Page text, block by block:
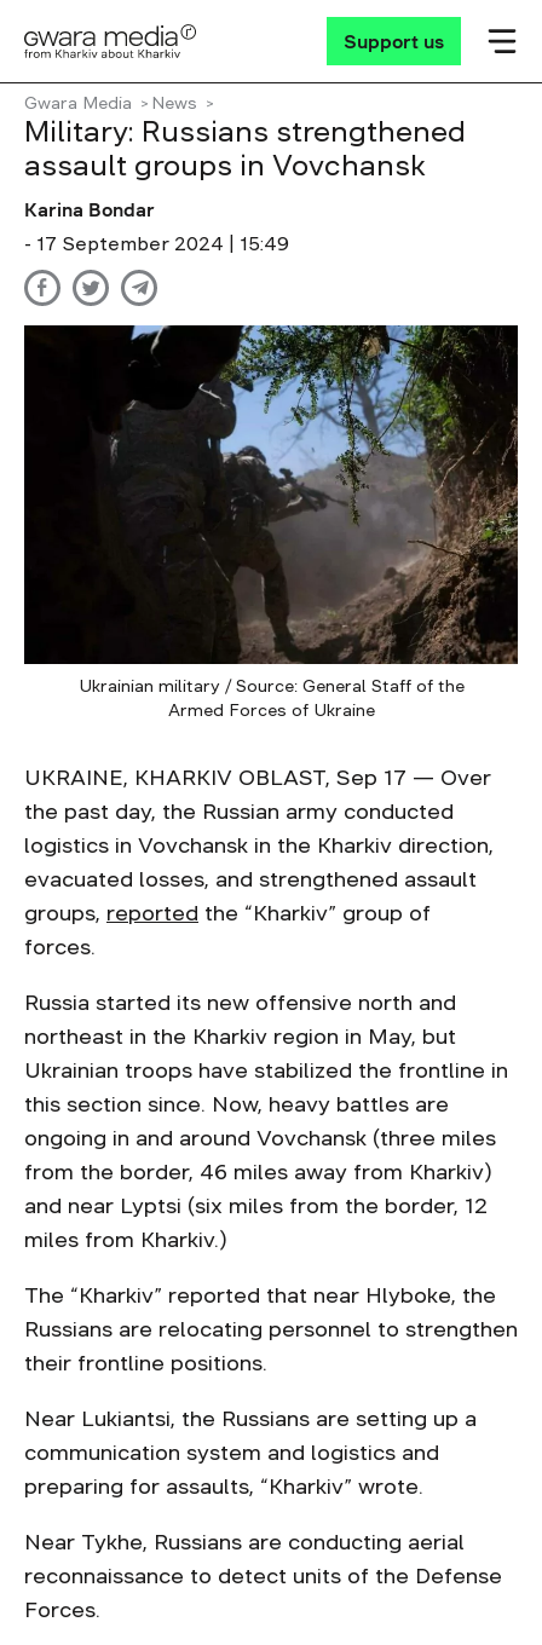
Support us
Gwara Media News
Military: Russians strengthened
assault groups in Vovchansk
Karina Bondar
- 17 September 2024 | 15:49
Ukrainian military / Source: General Staff of the
Armed Forces of Ukraine
UKRAINE, KHARKIV OBLAST, Sep 17 — Over
the past day, the Russian army conducted
logistics in Vovchansk in the Kharkiv direction,
evacuated losses, and strengthened assault
groups, reported the “Kharkiv” group of
forces.
Russia started its new offensive north and
northeast in the Kharkiv region in May, but
Ukrainian troops have stabilized the frontline in
this section since. Now, heavy battles are
ongoing in and around Vovchansk (three miles
from the border, 46 miles away from Kharkiv)
and near Lyptsi (six miles from the border, 12
miles from Kharkiv.)
The “Kharkiv” reported that near Hlyboke, the
Russians are relocating personnel to strengthen
their frontline positions.
Near Lukiantsi, the Russians are setting up a
communication system and logistics and
preparing for assaults, “Kharkiv” wrote.
Near Tykhe, Russians are conducting aerial
reconnaissance to detect units of the Defense
Forces.